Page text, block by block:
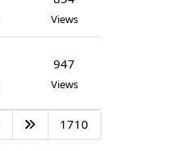
Views
947
Views
1710